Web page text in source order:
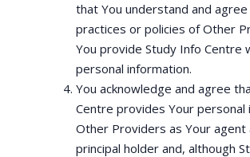
that You understand and
practices or policies of Other
You provide Study Info Centre
personal information.
You acknowledge and agree
Centre provides Your
Other Providers as Your agent
principal holder and, although